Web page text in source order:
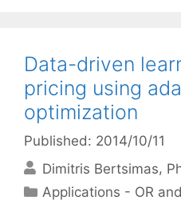
Data-driven
pricing using
optimization
Published: 2014/10/11
Dimitris Bertsimas
Categories
Applications - OR